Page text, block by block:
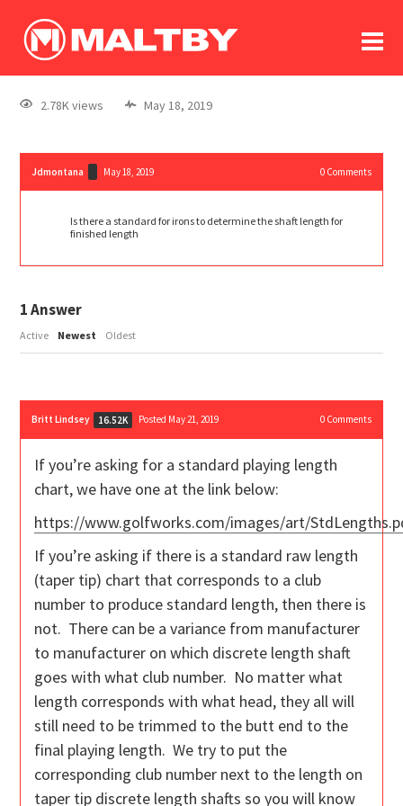
log In
register
2.78K views May 18, 2019
Jdmontana May 18, 2019 0Comments
Is there a standard for irons to determine the shaft length for
finished length
1Answer
Active Newest Oldest
Britt Lindsey 16.52K Posted May 21, 2019 0Comments
If you’re asking for a standard playing length
chart, we have one at the link below:
https://www.golfworks.com/images/art/
If you’re asking if there is a standard raw length
(taper tip) chart that corresponds to a club
number to produce standard length, then there is
not. There can be a variance from manufacturer
to manufacturer on which discrete length shaft
goes with what club number. No matter what
length corresponds with what head, they all will
still need to be trimmed to the butt end to the
final playing length. We try to put the
corresponding club number next to the length on
taper tip discrete length shafts so you will know